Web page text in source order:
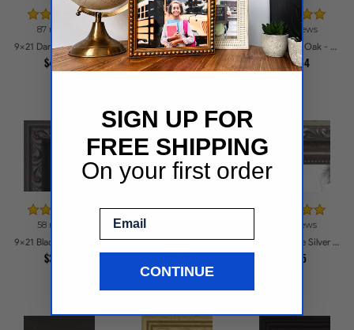
87 reviews
9x21 Dark Gold with Beads Picture Frames
$48.03
151 reviews
9x21 Galleria Noir Picture Frames
$34.52
54 reviews
9x21 Natural Oak - Barnwood Style Picture Frames
$31.54
58 reviews
9x21 Black with Beads Picture Frames
$39.58
9x21 Contemporary Black Picture Frames
$34.48
37 reviews
9x21 Antique Silver Picture Frames
$44.5
SIGN UP FOR
FREE SHIPPING
On your first order
CONTINUE